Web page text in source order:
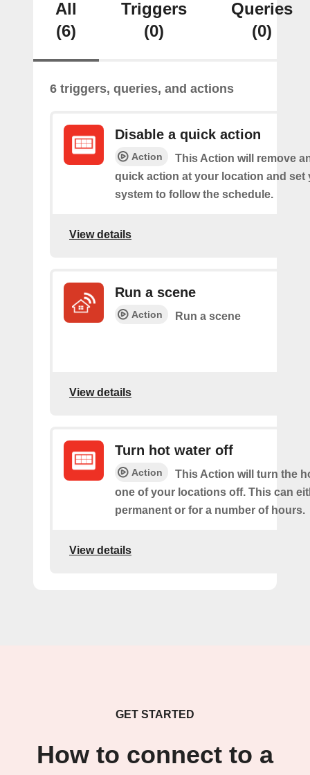
All
(6)
Triggers
(0)
Queries
(0)
6 triggers, queries, and actions
Disable a quick action
Action
This Action will remove
quick action at your location and set
system to follow the schedule.
View details
Run a scene
Action Run a scene
View details
Turn hot water off
Action
This Action will turn the
one of your locations off. This can
permanent or for a number of hours.
View details
GET STARTED
How to connect to a